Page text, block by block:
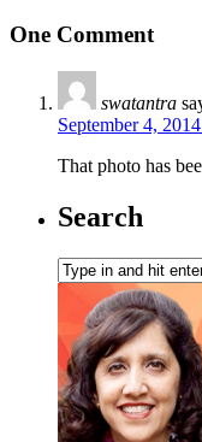
One Comment
swatantra
September 4,
That photo has
Search